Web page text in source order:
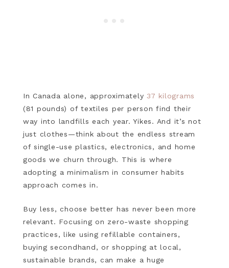
In Canada alone, approximately 37 kilograms
(81 pounds) of textiles per person find their
way into landfills each year. Yikes. And it’s not
just clothes—think about the endless stream
of single-use plastics, electronics, and home
goods we churn through. This is where
adopting a minimalism in consumer habits
approach comes in.
Buy less, choose better has never been more
relevant. Focusing on zero-waste shopping
practices, like using refillable containers,
buying secondhand, or shopping at local,
sustainable brands, can make a huge